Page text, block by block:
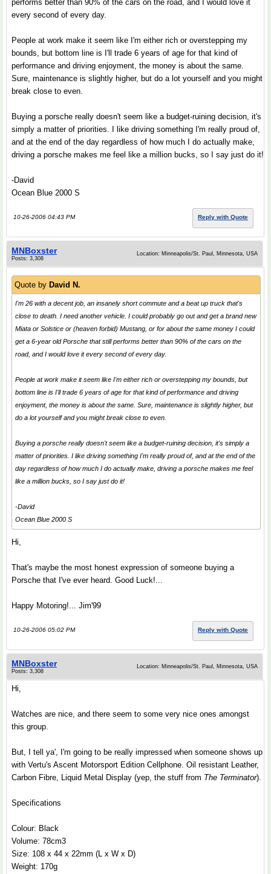
performs better than 90% of the cars on the road, and I would love it
every second of every day.
People at work make it seem like I'm either rich or overstepping my
bounds, but bottom line is I'll trade 6 years of age for that kind of
performance and driving enjoyment, the money is about the same.
Sure, maintenance is slightly higher, but do a lot yourself and you might
break close to even.
Buying a porsche really doesn't seem like a budget-ruining decision, it's
simply a matter of priorities. I like driving something I'm really proud of,
and at the end of the day regardless of how much I do actually make,
driving a porsche makes me feel like a million bucks, so I say just do it!
-David
Ocean Blue 2000 S
10-26-2006 04:43 PM Reply with Quote
MNBoxster
Posts: 3,308
Location: Minneapolis/St. Paul, Minnesota, USA
Quote by David N.
I'm 26 with a decent job, an insanely short commute and a beat up truck that's
close to death. I need another vehicle. I could probably go out and get a brand new
Miata or Solstice or (heaven forbid) Mustang, or for about the same money I could
get a 6-year old Porsche that still performs better than 90% of the cars on the
road, and I would love it every second of every day.
People at work make it seem like I'm either rich or overstepping my bounds, but
bottom line is I'll trade 6 years of age for that kind of performance and driving
enjoyment, the money is about the same. Sure, maintenance is slightly higher, but
do a lot yourself and you might break close to even.
Buying a porsche really doesn't seem like a budget-ruining decision, it's simply a
matter of priorities. I like driving something I'm really proud of, and at the end of the
day regardless of how much I do actually make, driving a porsche makes me feel
like a million bucks, so I say just do it!
-David
Ocean Blue 2000 S
Hi,
That's maybe the most honest expression of someone buying a
Porsche that I've ever heard. Good Luck!...
Happy Motoring!... Jim'99
10-26-2006 05:02 PM Reply with Quote
MNBoxster
Posts: 3,308
Location: Minneapolis/St. Paul, Minnesota, USA
Hi,
Watches are nice, and there seem to some very nice ones amongst
this group.
But, I tell ya', I'm going to be really impressed when someone shows up
with Vertu's Ascent Motorsport Edition Cellphone. Oil resistant Leather,
Carbon Fibre, Liquid Metal Display (yep, the stuff from The Terminator).
Specifications
Colour: Black
Volume: 78cm3
Size: 108 x 44 x 22mm (L x W x D)
Weight: 170g